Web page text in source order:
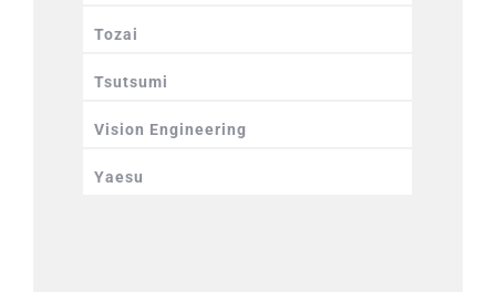
Tozai
Tsutsumi
Vision Engineering
Yaesu